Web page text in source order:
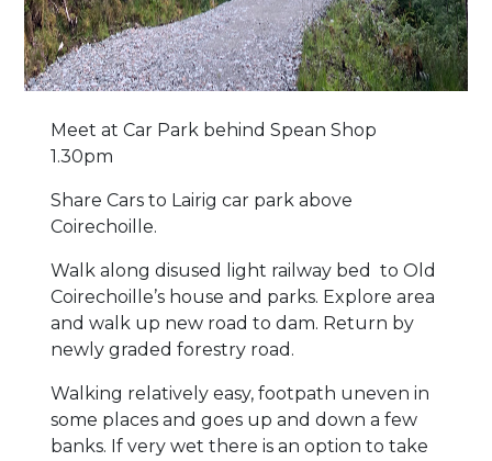
Meet at Car Park behind Spean Shop
1.30pm
Share Cars to Lairig car park above
Coirechoille.
Walk along disused light railway bed to Old
Coirechoille’s house and parks. Explore area
and walk up new road to dam. Return by
newly graded forestry road.
Walking relatively easy, footpath uneven in
some places and goes up and down a few
banks. If very wet there is an option to take